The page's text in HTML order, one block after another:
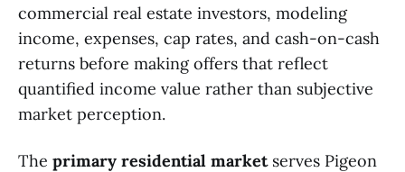
commercial real estate investors, modeling
income, expenses, cap rates, and cash-on-cash
returns before making offers that reflect
quantified income value rather than subjective
market perception.
The primary residential marketserves Pigeon